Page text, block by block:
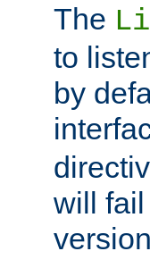
The
to
by
will